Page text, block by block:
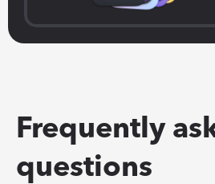
Frequently
questions